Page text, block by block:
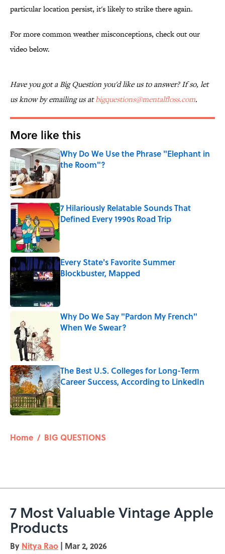
particular location persist, it's likely to strike there again.
For more common weather misconceptions, check out our
video below.
Have you got a Big Question you'd like us to answer? If so, let
us know by emailing us atbigquestions@mentalfloss.com.
More like this
Why Do We Use the Phrase "Elephant in
the Room"?
Published by on Invalid Date
7 Hilariously Relatable Sounds That
Defined Every 1990s Road Trip
Published by on Invalid Date
Every State's Favorite Summer
Blockbuster, Mapped
Why Do We Say "Pardon My French"
When We Swear?
The Best U.S. Colleges for Long-Term
Career Success, According to LinkedIn
Published by on Invalid Date
Home / BIG QUESTIONS
7 Most Valuable Vintage Apple
Products
By Nitya Rao | Mar 2, 2026